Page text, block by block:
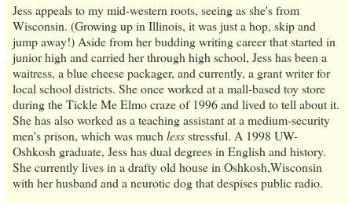
Jess appeals to my mid-western roots, seeing as she's from
Wisconsin. (Growing up in Illinois, it was just a hop, skip and
jump away!) Aside from her budding writing career that started in
junior high and carried her through high school, Jess has been a
waitress, a blue cheese packager, and currently, a grant writer for
local school districts. She once worked at a mall-based toy store
during the Tickle Me Elmo craze of 1996 and lived to tell about it.
She has also worked as a teaching assistant at a medium-security
men's prison, which was much lessstressful. A 1998 UW-
Oshkosh graduate, Jess has dual degrees in English and history.
She currently lives in a drafty old house in Oshkosh,Wisconsin
with her husband and a neurotic dog that despises public radio.